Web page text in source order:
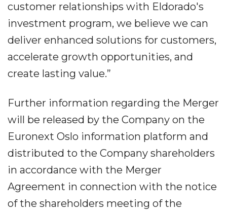
customer relationships with Eldorado's
investment program, we believe we can
deliver enhanced solutions for customers,
accelerate growth opportunities, and
create lasting value.”
Further information regarding the Merger
will be released by the Company on the
Euronext Oslo information platform and
distributed to the Company shareholders
in accordance with the Merger
Agreement in connection with the notice
of the shareholders meeting of the